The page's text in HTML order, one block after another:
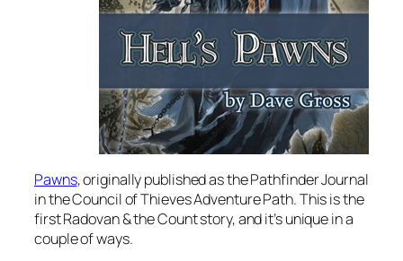
Pawns, originally published as the Pathfinder Journal
in the Council of Thieves Adventure Path. This is the
first Radovan & the Count story, and it’s unique in a
couple of ways.